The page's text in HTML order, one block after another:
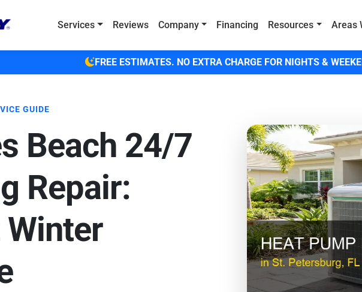
Services
Reviews Company Financing Resources Areas
FREE ESTIMATES. NO EXTRA CHARGE FOR NIGHTS &
GUIDE
Beach 24/7
Repair: